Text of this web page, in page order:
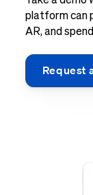
platform can
AR, and
Request